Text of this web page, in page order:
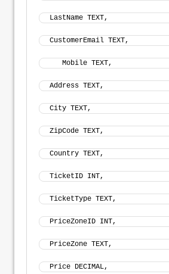
LastName TEXT,
CustomerEmail TEXT,
   Mobile TEXT,
Address TEXT,
City TEXT,
ZipCode TEXT,
Country TEXT,
TicketID INT,
TicketType TEXT,
PriceZoneID INT,
PriceZone TEXT,
Price DECIMAL,